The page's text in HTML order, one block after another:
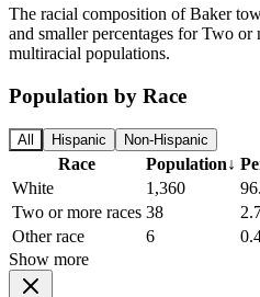
The racial composition of Baker
and smaller percentages for Two or
multiracial populations.
Population by Race
All Hispanic Non-Hispanic
Race Population↓
White
1,360
Two or more races 38
Other race
6
Show more